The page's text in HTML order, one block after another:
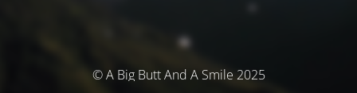
© A Big Butt And A Smile 2025